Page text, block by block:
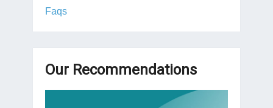
Faqs
Our Recommendations